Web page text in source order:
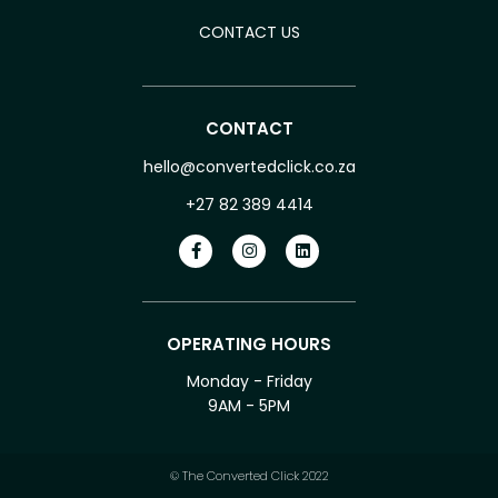
CONTACT US
CONTACT
hello@convertedclick.co.za
+27 82 389 4414
OPERATING HOURS
Monday - Friday
9AM - 5PM
© The Converted Click 2022